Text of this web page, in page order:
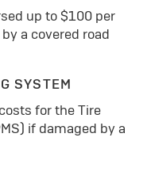
up to $100 per
a covered road
SYSTEM
for the Tire
if damaged by a